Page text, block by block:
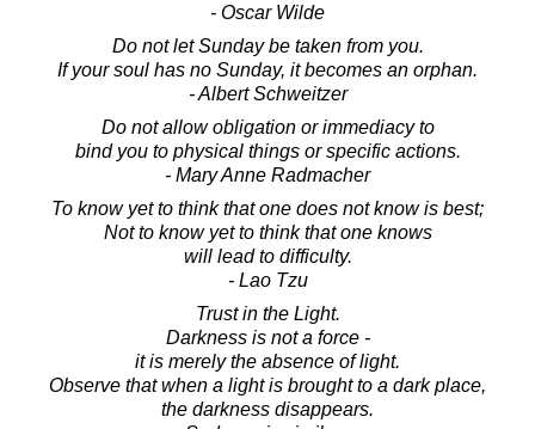
- Oscar Wilde
Do not let Sunday be taken from you.
If your soul has no Sunday, it becomes an orphan.
- Albert Schweitzer
Do not allow obligation or immediacy to
bind you to physical things or specific actions.
- Mary Anne Radmacher
To know yet to think that one does not know is best;
Not to know yet to think that one knows
will lead to difficulty.
- Lao Tzu
Trust in the Light.
Darkness is not a force -
it is merely the absence of light.
Observe that when a light is brought to a dark place,
the darkness disappears.